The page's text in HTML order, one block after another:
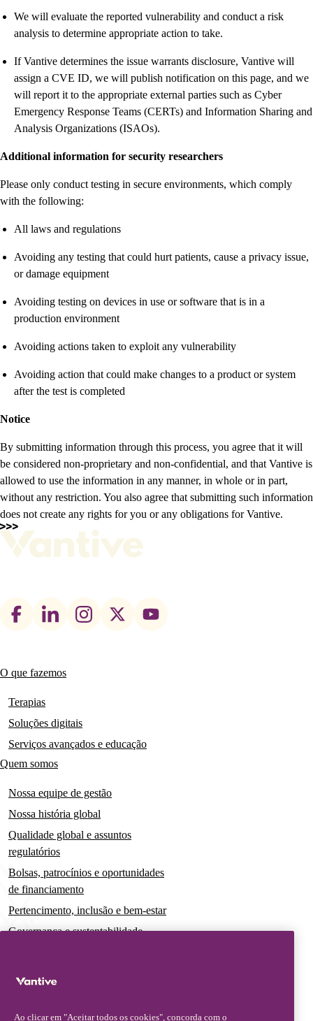
We will evaluate the reported vulnerability and conduct a risk
analysis to determine appropriate action to take.
If Vantive determines the issue warrants disclosure, Vantive will
assign a CVE ID, we will publish notification on this page, and we
will report it to the appropriate external parties such as Cyber
Emergency Response Teams (CERTs) and Information Sharing and
Analysis Organizations (ISAOs).
Additional information for security researchers
Please only conduct testing in secure environments, which comply
with the following:
All laws and regulations
Avoiding any testing that could hurt patients, cause a privacy issue,
or damage equipment
Avoiding testing on devices in use or software that is in a
production environment
Avoiding actions taken to exploit any vulnerability
Avoiding action that could make changes to a product or system
after the test is completed
Notice
By submitting information through this process, you agree that it will
be considered non-proprietary and non-confidential, and that Vantive is
allowed to use the information in any manner, in whole or in part,
without any restriction. You also agree that submitting such information
does not create any rights for you or any obligations for Vantive.
Footer
Main
navigation
O que fazemos
Terapias
Soluções digitais
Serviços avançados e educação
Quem somos
Nossa equipe de gestão
Nossa história global
Qualidade global e assuntos
regulatórios
Bolsas, patrocínios e oportunidades
de financiamento
Pertencimento, inclusão e bem-estar
Governança e sustentabilidade
Notícias
Ao clicar em "Aceitar todos os cookies", concorda com o